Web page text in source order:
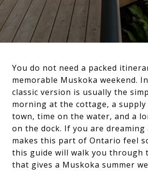
You do not need a packed
memorable Muskoka weekend.
classic version is usually the
morning at the cottage, a
town, time on the water, and a
on the dock. If you are
makes this part of Ontario feel
this guide will walk you through
that gives a Muskoka summer